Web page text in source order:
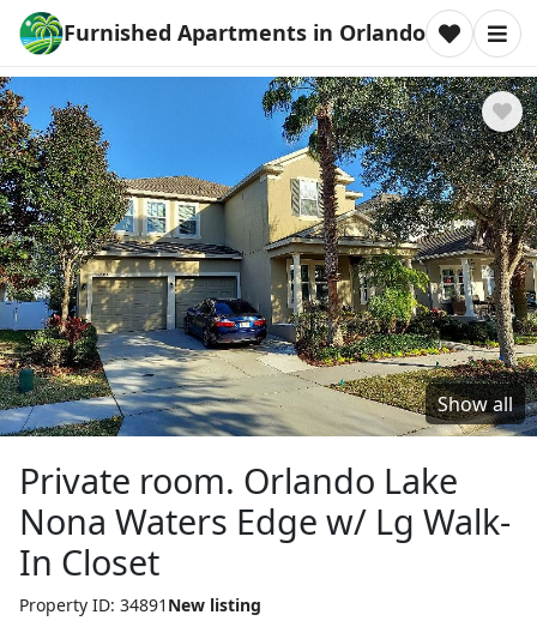
Furnished Apartments in Orlando
Show all
Private room. Orlando Lake
Nona Waters Edge w/ Lg Walk-
In Closet
Property ID: 34891 New listing